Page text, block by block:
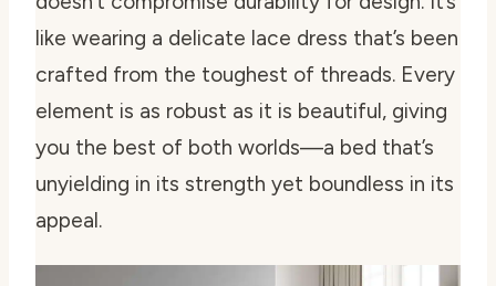
like wearing a delicate lace dress that’s been
crafted from the toughest of threads. Every
element is as robust as it is beautiful, giving
you the best of both worlds—a bed that’s
unyielding in its strength yet boundless in its
appeal.